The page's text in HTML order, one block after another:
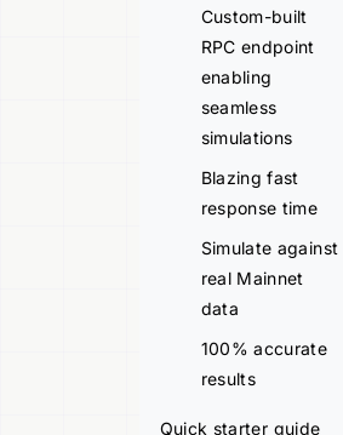
Custom-built
RPC endpoint
enabling
seamless
simulations
Blazing fast
response time
Simulate against
real Mainnet
data
100% accurate
results
Quick starter guide